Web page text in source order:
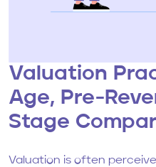
Valuation
Age, Pre-
Stage
Valuation is often